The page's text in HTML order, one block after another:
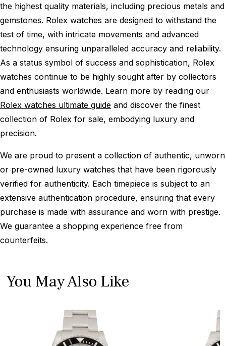
the highest quality materials, including precious metals and
gemstones. Rolex watches are designed to withstand the
test of time, with intricate movements and advanced
technology ensuring unparalleled accuracy and reliability.
As a status symbol of success and sophistication, Rolex
watches continue to be highly sought after by collectors
and enthusiasts worldwide. Learn more by reading our
Rolex watches ultimate guide and discover the finest
collection of Rolex for sale, embodying luxury and
precision.
We are proud to present a collection of authentic, unworn
or pre-owned luxury watches that have been rigorously
verified for authenticity. Each timepiece is subject to an
extensive authentication procedure, ensuring that every
purchase is made with assurance and worn with prestige.
We guarantee a shopping experience free from
counterfeits.
You May Also Like